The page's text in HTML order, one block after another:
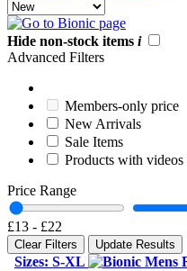
Hide non-stock items i
Advanced Filters
Members-only price
New Arrivals
Sale Items
Products with videos
Price Range
£13 - £22
Clear Filters Update Results
Sizes: S-XL